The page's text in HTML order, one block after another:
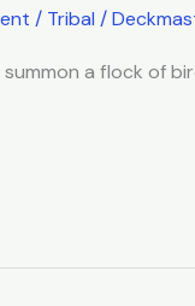
/ Tribal /
a flock of